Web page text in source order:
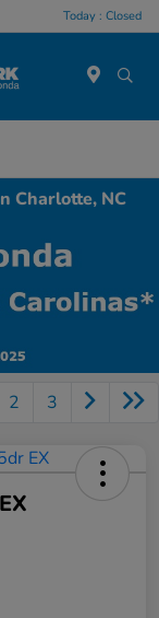
Today : Closed
Charlotte, NC
2 3